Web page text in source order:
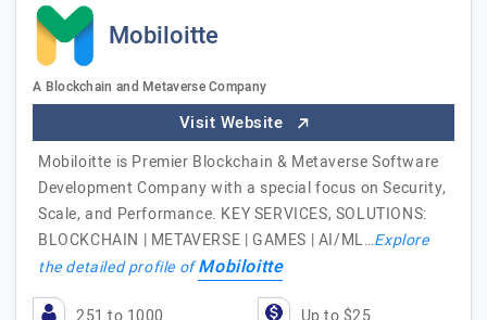
Mobiloitte
A Blockchain and Metaverse Company
Visit Website
Mobiloitte is Premier Blockchain & Metaverse Software
Development Company with a special focus on Security,
Scale, and Performance. KEY SERVICES, SOLUTIONS:
BLOCKCHAIN | METAVERSE | GAMES | AI/ML…Explore
the detailed profile ofMobiloitte